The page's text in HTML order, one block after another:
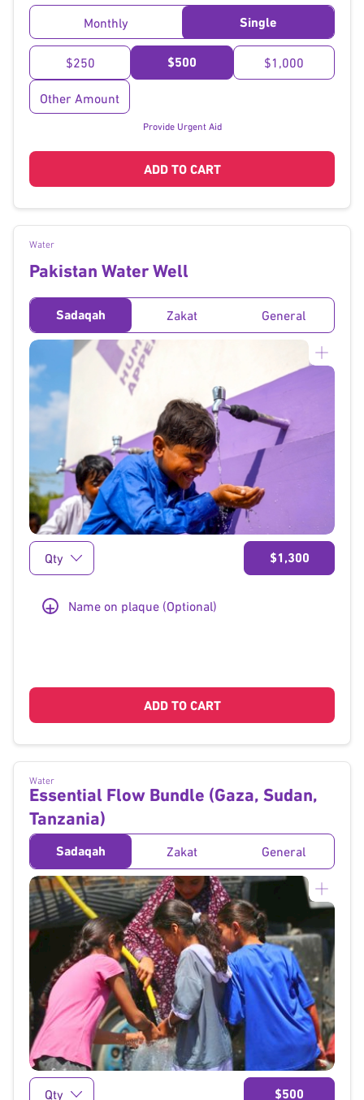
}
Monthly Single
$250 $500 $1,000
Other Amount
Provide Urgent Aid
ADD TO CART
Water
Pakistan Water Well
Sadaqah Zakat General
}
$1,300
+ Name on plaque (Optional)
ADD TO CART
Water
Essential Flow Bundle (Gaza, Sudan,
Tanzania)
Sadaqah Zakat General
}
$500